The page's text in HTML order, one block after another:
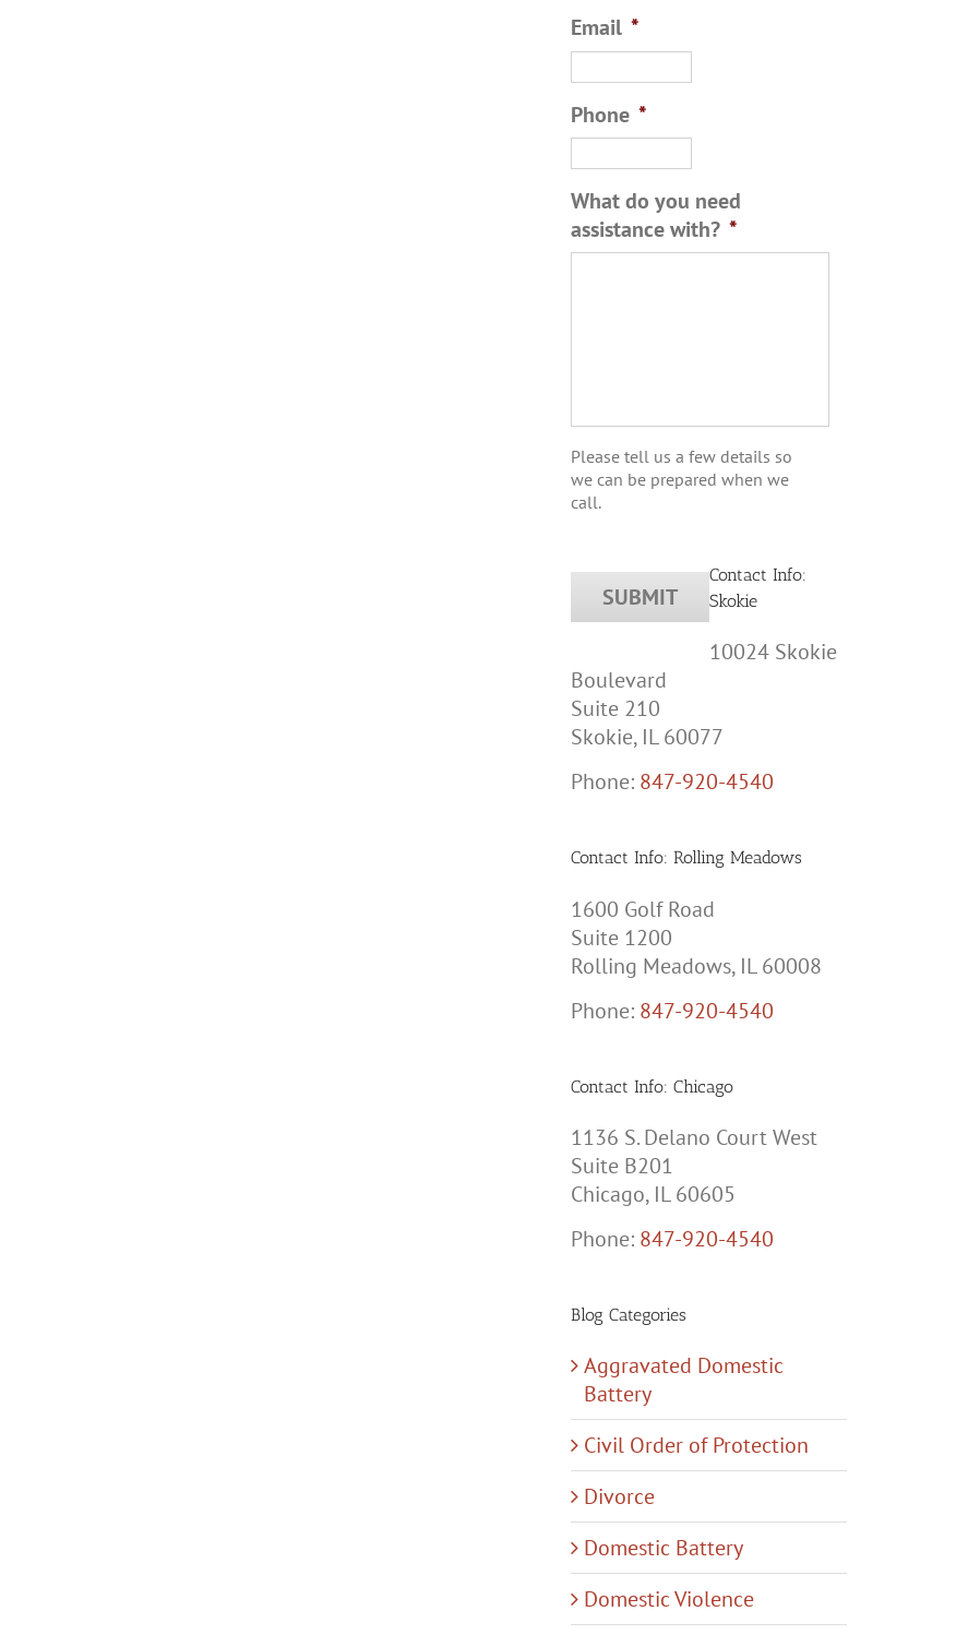
Email *
Phone *
What do you need
assistance with? *
Please tell us a few details so
we can be prepared when we
call.
Contact Info:
Skokie
10024 Skokie
Boulevard
Suite 210
Skokie, IL 60077
Phone: 847-920-4540
Contact Info: Rolling Meadows
1600 Golf Road
Suite 1200
Rolling Meadows, IL 60008
Phone: 847-920-4540
Contact Info: Chicago
1136 S. Delano Court West
Suite B201
Chicago, IL 60605
Phone: 847-920-4540
Blog Categories
Aggravated Domestic
Battery
Civil Order of Protection
Divorce
Domestic Battery
Domestic Violence